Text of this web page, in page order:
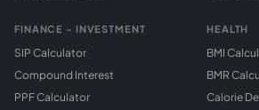
FINANCE - INVESTMENT
SIP Calculator
Compound Interest
PPF Calculator
HEALTH
BMI
BMR
Calorie